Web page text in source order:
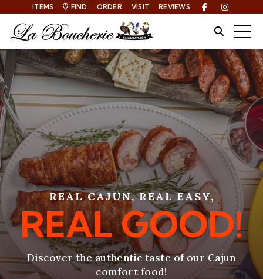
ITEMS FIND ORDER VISIT REVIEWS Facebook
Site
REAL CAJUN, REAL EASY,
REAL GOOD!
Discover the authentic taste of our Cajun
comfort food!